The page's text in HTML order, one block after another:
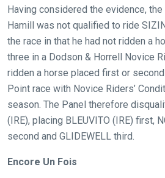
Having considered the evidence,
Hamill was not qualified to ride
the race in that he had not ridden a
three in a Dodson & Horrell Novice
ridden a horse placed first or
Point race with Novice Riders’
season. The Panel therefore
(IRE), placing BLEUVITO (IRE) first,
second and GLIDEWELL third.
Encore Un Fois
new
website!
you
might
across